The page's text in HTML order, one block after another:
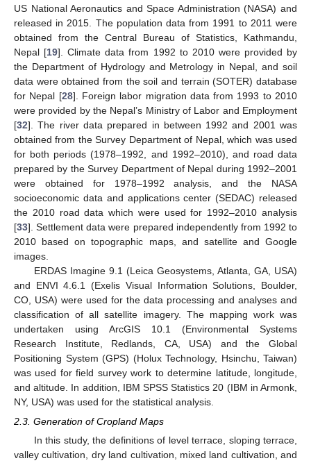
US National Aeronautics and Space Administration (NASA) and
released in 2015. The population data from 1991 to 2011 were
obtained from the Central Bureau of Statistics, Kathmandu,
Nepal [19]. Climate data from 1992 to 2010 were provided by
the Department of Hydrology and Metrology in Nepal, and soil
data were obtained from the soil and terrain (SOTER) database
for Nepal [28]. Foreign labor migration data from 1993 to 2010
were provided by the Nepal’s Ministry of Labor and Employment
[32]. The river data prepared in between 1992 and 2001 was
obtained from the Survey Department of Nepal, which was used
for both periods (1978–1992, and 1992–2010), and road data
prepared by the Survey Department of Nepal during 1992–2001
were obtained for 1978–1992 analysis, and the NASA
socioeconomic data and applications center (SEDAC) released
the 2010 road data which were used for 1992–2010 analysis
[33]. Settlement data were prepared independently from 1992 to
2010 based on topographic maps, and satellite and Google
images.
ERDAS Imagine 9.1 (Leica Geosystems, Atlanta, GA, USA)
and ENVI 4.6.1 (Exelis Visual Information Solutions, Boulder,
CO, USA) were used for the data processing and analyses and
classification of all satellite imagery. The mapping work was
undertaken using ArcGIS 10.1 (Environmental Systems
Research Institute, Redlands, CA, USA) and the Global
Positioning System (GPS) (Holux Technology, Hsinchu, Taiwan)
was used for field survey work to determine latitude, longitude,
and altitude. In addition, IBM SPSS Statistics 20 (IBM in Armonk,
NY, USA) was used for the statistical analysis.
2.3. Generation of Cropland Maps
In this study, the definitions of level terrace, sloping terrace,
valley cultivation, dry land cultivation, mixed land cultivation, and